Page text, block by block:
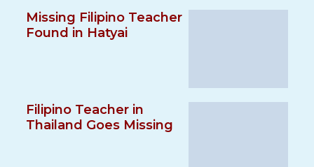
Missing Filipino Teacher
Found in Hatyai
Filipino Teacher in
Thailand Goes Missing